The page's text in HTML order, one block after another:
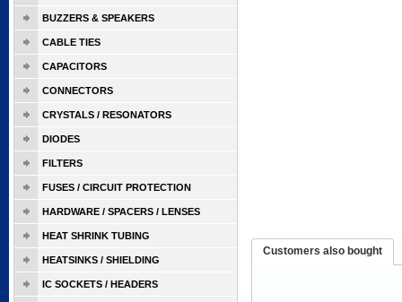
Customers also bought
BUZZERS & SPEAKERS
CABLE TIES
CAPACITORS
CONNECTORS
CRYSTALS / RESONATORS
DIODES
FILTERS
FUSES / CIRCUIT PROTECTION
HARDWARE / SPACERS / LENSES
HEAT SHRINK TUBING
HEATSINKS / SHIELDING
IC SOCKETS / HEADERS